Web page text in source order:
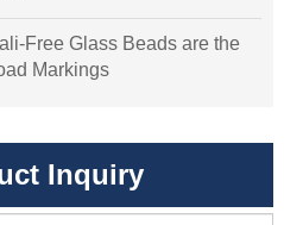
Free Glass Beads are the
Markings
Inquiry